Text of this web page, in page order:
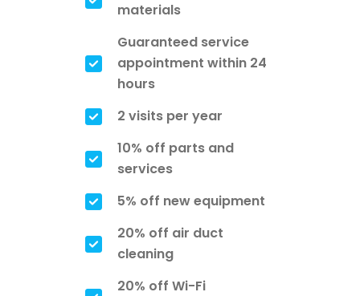
materials
Guaranteed service
appointment within 24
hours
2 visits per year
10% off parts and
services
5% off new equipment
20% off air duct
cleaning
20% off Wi-Fi